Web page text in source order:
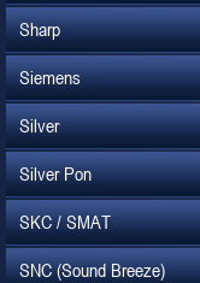
Sharp
Siemens
Silver
Silver Pon
SKC / SMAT
SNC (Sound Breeze)